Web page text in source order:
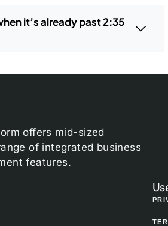
it’s already past 2:35
offers mid-sized
of integrated business
features.